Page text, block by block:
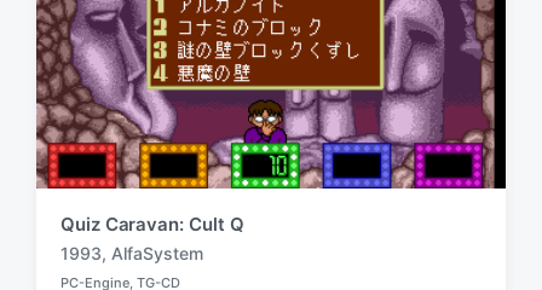
Quiz Caravan: Cult Q
T
1993, AlfaSystem
PC-Engine, TG-CD